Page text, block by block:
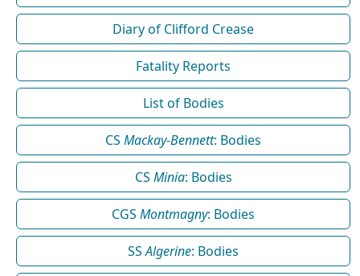
Diary of Clifford Crease
Fatality Reports
List of Bodies
CS Mackay-Bennett: Bodies
CS Minia: Bodies
CGS Montmagny: Bodies
SSAlgerine: Bodies